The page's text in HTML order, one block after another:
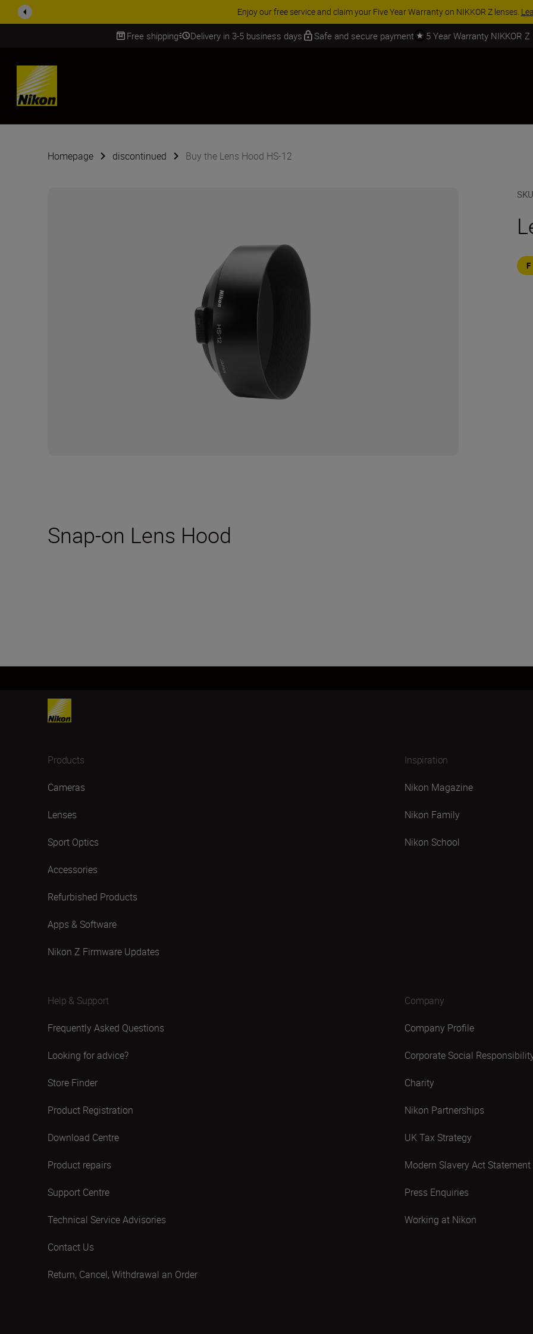
Enjoy our free service and claim your Five Year Warranty on NIKKOR Z lenses.
Free shipping Delivery in 3-5 business days Safe and secure payment 5 Year Warranty NIKKOR Z
SKIP
Homepage discontinued Buy the Lens Hood HS-12
Snap-on Lens Hood
Products
Cameras
Lenses
Sport Optics
Accessories
Refurbished Products
Apps & Software
Nikon Z Firmware Updates
Inspiration
Nikon Magazine
Nikon Family
Nikon School
Help & Support
Frequently Asked Questions
Looking for advice?
Store Finder
Product Registration
Download Centre
Product repairs
Support Centre
Technical Service Advisories
Contact Us
Return, Cancel, Withdrawal an Order
Company
Company Profile
Corporate Social
Charity
Nikon Partnerships
UK Tax Strategy
Modern Slavery Act Statement
Press Enquiries
Working at Nikon